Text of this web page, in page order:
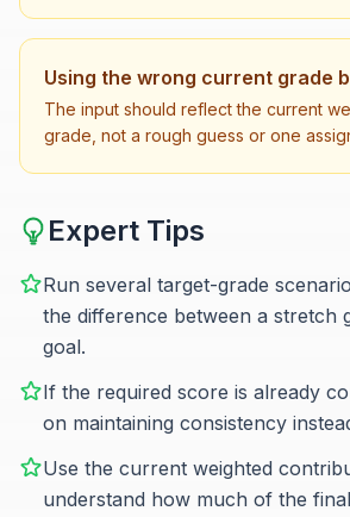
Using the wrong current grade
The input should reflect the current
grade, not a rough guess or one
Expert Tips
Run several target-grade
the difference between a stretch
goal.
If the required score is already
on maintaining consistency
Use the current weighted
understand how much of the